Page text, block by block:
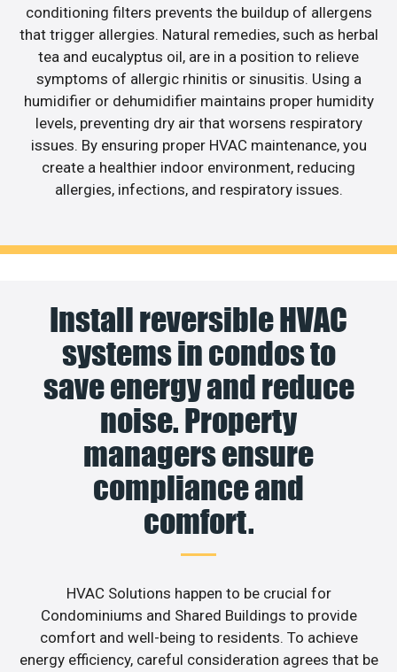
conditioning filters prevents the buildup of allergens
that trigger allergies. Natural remedies, such as herbal
tea and eucalyptus oil, are in a position to relieve
symptoms of allergic rhinitis or sinusitis. Using a
humidifier or dehumidifier maintains proper humidity
levels, preventing dry air that worsens respiratory
issues. By ensuring proper HVAC maintenance, you
create a healthier indoor environment, reducing
allergies, infections, and respiratory issues.
Install reversible HVAC
systems in condos to
save energy and reduce
noise. Property
managers ensure
compliance and
comfort.
HVAC Solutions happen to be crucial for
Condominiums and Shared Buildings to provide
comfort and well-being to residents. To achieve
energy efficiency, careful consideration agrees that be